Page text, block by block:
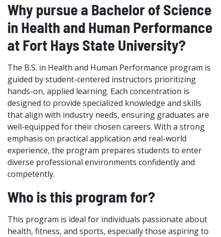
Why pursue a Bachelor of Science
in Health and Human Performance
at Fort Hays State University?
The B.S. in Health and Human Performance program is
guided by student-centered instructors prioritizing
hands-on, applied learning. Each concentration is
designed to provide specialized knowledge and skills
that align with industry needs, ensuring graduates are
well-equipped for their chosen careers. With a strong
emphasis on practical application and real-world
experience, the program prepares students to enter
diverse professional environments confidently and
competently.
Who is this program for?
This program is ideal for individuals passionate about
health, fitness, and sports, especially those aspiring to